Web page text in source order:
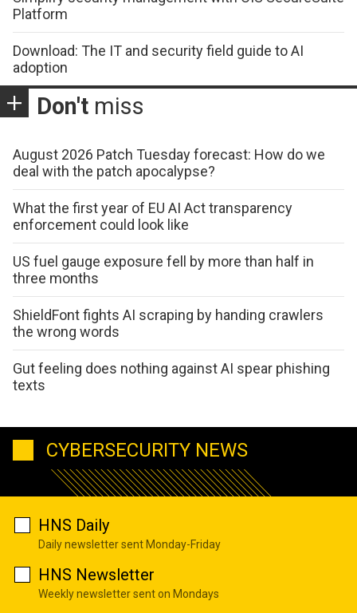
Platform
Download: The IT and security field guide to AI
adoption
Don't miss
August 2026 Patch Tuesday forecast: How do we
deal with the patch apocalypse?
What the first year of EU AI Act transparency
enforcement could look like
US fuel gauge exposure fell by more than half in
three months
ShieldFont fights AI scraping by handing crawlers
the wrong words
Gut feeling does nothing against AI spear phishing
texts
CYBERSECURITY NEWS
HNS Daily
Daily newsletter sent Monday-Friday
HNS Newsletter
Weekly newsletter sent on Mondays